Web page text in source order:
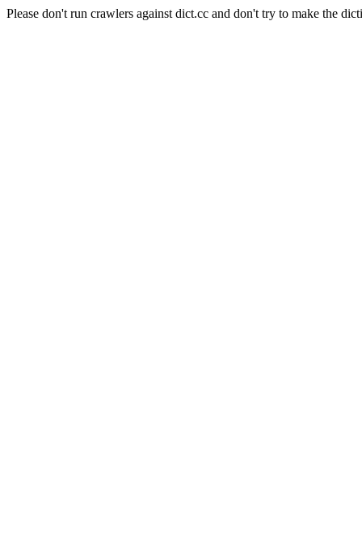
Please don't run crawlers against dict.cc and don't try to make the